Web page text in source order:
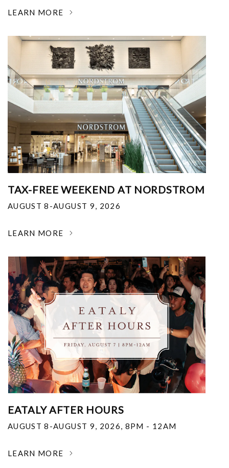
LEARN MORE
TAX-FREE WEEKEND AT NORDSTROM
AUGUST 8-AUGUST 9, 2026
LEARN MORE
EATALY AFTER HOURS
AUGUST 8-AUGUST 9, 2026, 8PM - 12AM
LEARN MORE